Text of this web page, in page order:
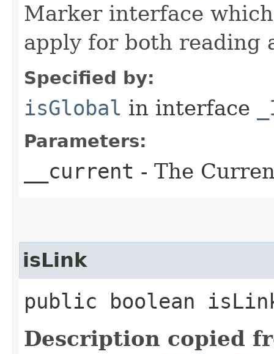
Marker interface
apply for both reading
Specified by:
isGlobal in interface
Parameters:
__current - The
isLink
public boolean
Description copied